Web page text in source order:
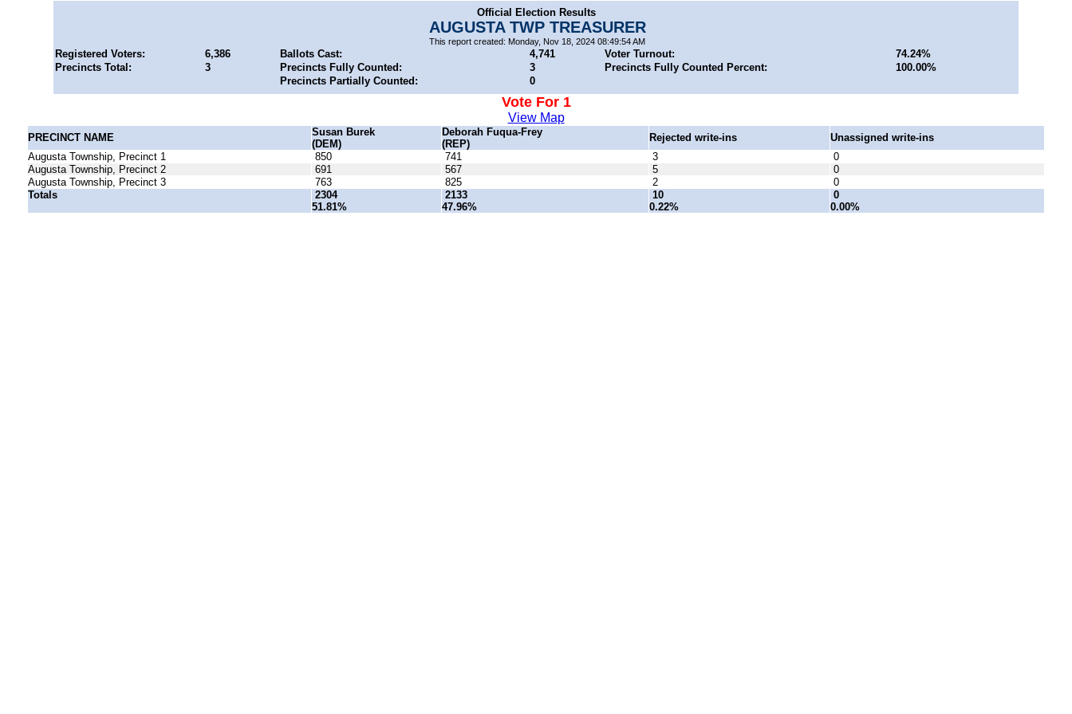
Official Election Results
AUGUSTA TWP TREASURER
This report created: Monday, Nov 18, 2024 08:49:54 AM
Registered Voters: 6,386 Ballots Cast: 4,741 Voter Turnout:
74.24%
Precincts Total:
3 Precincts Fully Counted: 3 Precincts Fully Counted Percent:
100.00%
Precincts Partially Counted:
0
Vote For 1
View Map
PRECINCT NAME
Susan Burek
(DEM)
Deborah Fuqua-Frey
(REP)
Rejected write-ins
Unassigned write-ins
Augusta Township, Precinct 1
850 741 3
0
Augusta Township, Precinct 2
691 567 5
0
Augusta Township, Precinct 3
763 825 2
0
Totals
2304
51.81%
2133
47.96%
10
0.22%
0
0.00%